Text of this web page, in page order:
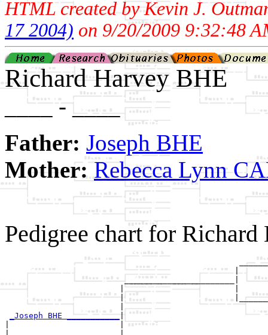
HTML created by Kevin J.
17 2004) on 9/20/2009 9:32:48
Richard Harvey BHE
____ - ____
Father: Joseph BHE
Mother:Rebecca Lynn
Pedigree chart for
                         _______________________|
                        |                       |
|
_Joseph BHE ___________|